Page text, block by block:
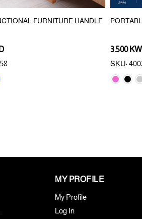
FURNITURE HANDLE
3.500
SKU:
MY PROFILE
My Profile
Log In